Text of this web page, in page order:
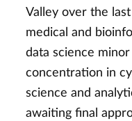
Valley over the
medical and
data science
concentration in
science and
awaiting final